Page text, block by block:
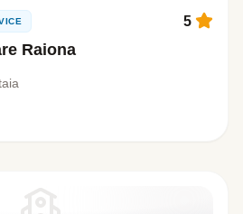
Raiona
5